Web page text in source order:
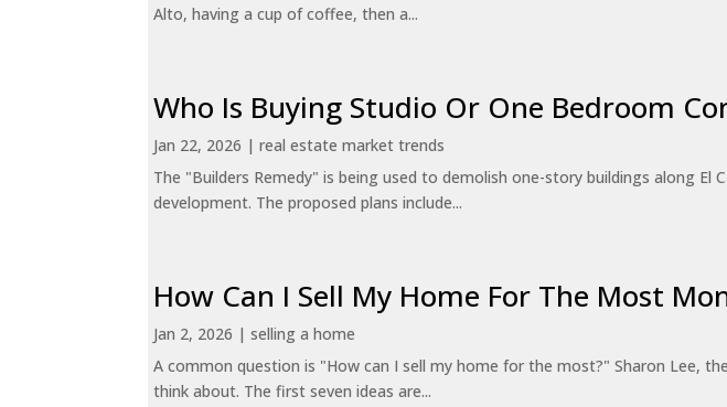
Alto, having a cup of coffee, then a...
Who Is Buying Studio Or One Bedroom
Jan 22, 2026 |real estate market trends
The "Builders Remedy" is being used to demolish one-story buildings along
development. The proposed plans include...
How Can I Sell My Home For The Most
Jan 2, 2026 |selling a home
A common question is "How can I sell my home for the most?" Sharon Lee,
think about. The first seven ideas are...